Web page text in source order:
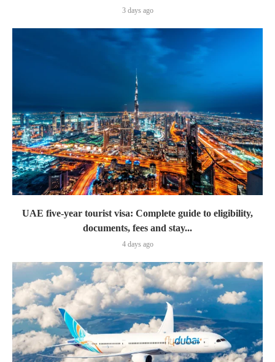
3 days ago
UAE five-year tourist visa: Complete guide to eligibility,
documents, fees and stay...
4 days ago